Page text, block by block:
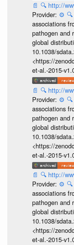
📄 🔍 http://
Provider: ⚙️ 🔍
associations
pathogen and
global
10.1038/
<https://
et-al.-2015-
📄 🔍 http://
Provider: ⚙️ 🔍
associations
pathogen and
global
10.1038/
<https://
et-al.-2015-
📄 🔍 http://
Provider: ⚙️ 🔍
associations
pathogen and
global
10.1038/
<https://
et-al.-2015-